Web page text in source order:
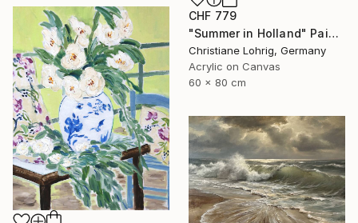
CHF 779
"Summer in Holland" Painting
Christiane Lohrig, Germany
Acrylic on Canvas
60 x 80 cm